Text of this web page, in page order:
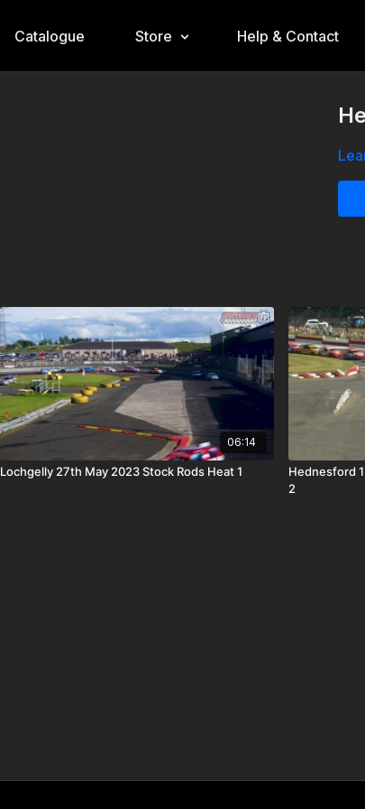
Catalogue Store Help & Contact
06:14
Lochgelly 27th May 2023 Stock Rods Heat 1
Hednesford
2